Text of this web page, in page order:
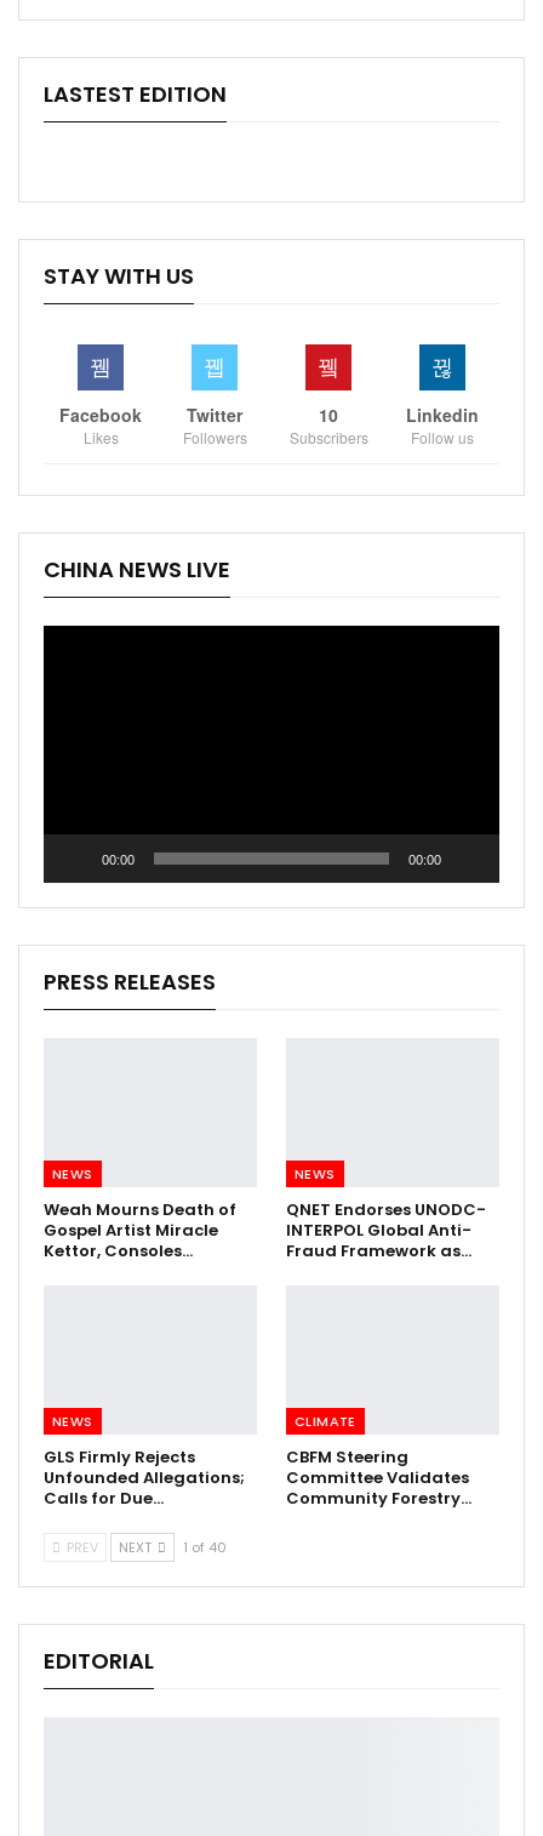
LASTEST EDITION
STAY WITH US
Facebook
Likes
Twitter
Followers
10
Subscribers
Linkedin
Follow us
CHINA NEWS LIVE
00:00 00:00
PRESS RELEASES
NEWS
Weah Mourns Death of
Gospel Artist Miracle
Kettor, Consoles…
NEWS
QNET Endorses UNODC-
INTERPOL Global Anti-
Fraud Framework as…
NEWS
GLS Firmly Rejects
Unfounded Allegations;
Calls for Due…
CLIMATE
CBFM Steering
Committee Validates
Community Forestry…
PREV NEXT 1 of 40
EDITORIAL